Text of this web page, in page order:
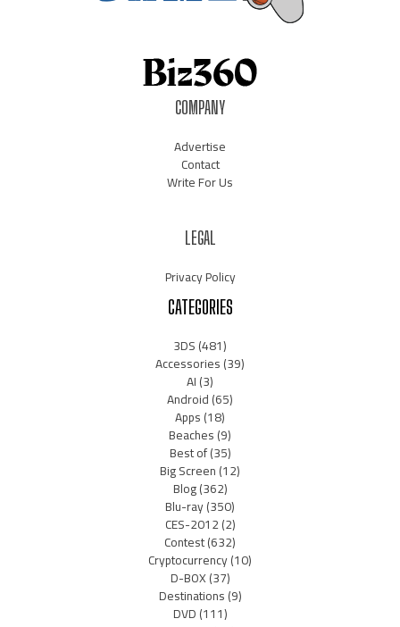
COMPANY
Advertise
Contact
Write For Us
LEGAL
Privacy Policy
CATEGORIES
3DS(481)
Accessories(39)
AI(3)
Android(65)
Apps(18)
Beaches(9)
Best of(35)
Big Screen(12)
Blog(362)
Blu-ray(350)
CES-2012(2)
Contest(632)
Cryptocurrency(10)
D-BOX(37)
Destinations(9)
DVD(111)